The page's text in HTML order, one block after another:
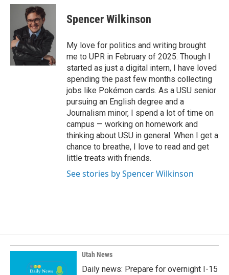
c
o
o
k
n
k
e
d
I
n
a
i
Spencer Wilkinson
My love for politics and writing brought
me to UPR in February of 2025. Though I
started as just a digital intern, I have loved
spending the past few months collecting
jobs like Pokémon cards. As a USU senior
pursuing an English degree and a
Journalism minor, I spend a lot of time on
campus — working on homework and
thinking about USU in general. When I get a
chance to breathe, I love to read and get
little treats with friends.
See stories by Spencer Wilkinson
Utah News
Daily news: Prepare for overnight I-15